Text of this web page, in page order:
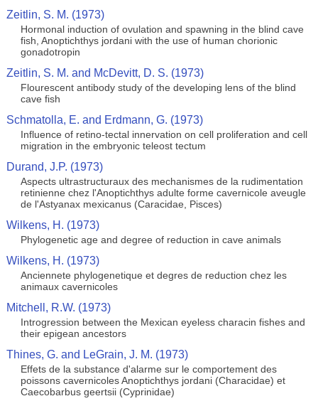
Zeitlin, S. M. (1973)
Hormonal induction of ovulation and spawning in the blind cave
fish, Anoptichthys jordani with the use of human chorionic
gonadotropin
Zeitlin, S. M. and McDevitt, D. S. (1973)
Flourescent antibody study of the developing lens of the blind
cave fish
Schmatolla, E. and Erdmann, G. (1973)
Influence of retino-tectal innervation on cell proliferation and cell
migration in the embryonic teleost tectum
Durand, J.P. (1973)
Aspects ultrastructuraux des mechanismes de la rudimentation
retinienne chez l'Anoptichthys adulte forme cavernicole aveugle
de l'Astyanax mexicanus (Caracidae, Pisces)
Wilkens, H. (1973)
Phylogenetic age and degree of reduction in cave animals
Wilkens, H. (1973)
Anciennete phylogenetique et degres de reduction chez les
animaux cavernicoles
Mitchell, R.W. (1973)
Introgression between the Mexican eyeless characin fishes and
their epigean ancestors
Thines, G. and LeGrain, J. M. (1973)
Effets de la substance d'alarme sur le comportement des
poissons cavernicoles Anoptichthys jordani (Characidae) et
Caecobarbus geertsii (Cyprinidae)